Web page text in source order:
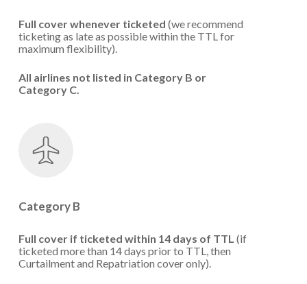
Full cover whenever ticketed (we recommend
ticketing as late as possible within the TTL for
maximum flexibility).
All airlines not listed in Category B or
Category C.
Category B
Full cover if ticketed within 14 days of TTL (if
ticketed more than 14 days prior to TTL, then
Curtailment and Repatriation cover only).